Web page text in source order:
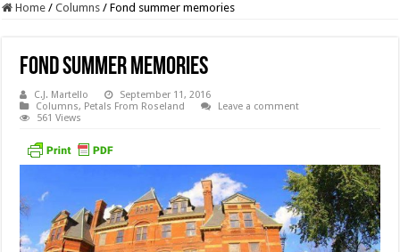
Home / Columns / Fond summer memories
Fond summer memories
C.J. Martello
September 11, 2016
Columns, Petals From Roseland
Leave a comment
561 Views